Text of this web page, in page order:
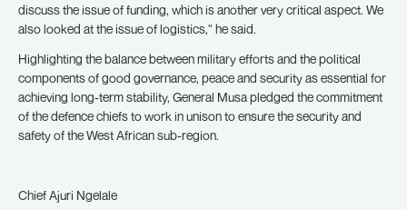
discuss the issue of funding, which is another very critical aspect. We
also looked at the issue of logistics,” he said.
Highlighting the balance between military efforts and the political
components of good governance, peace and security as essential for
achieving long-term stability, General Musa pledged the commitment
of the defence chiefs to work in unison to ensure the security and
safety of the West African sub-region.
Chief Ajuri Ngelale